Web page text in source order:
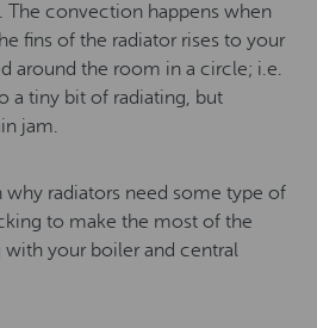
convection happens when
fins of the radiator rises to your
around the room in a circle; i.e.
a tiny bit of radiating, but
jam.
why radiators need some type of
to make the most of the
with your boiler and central